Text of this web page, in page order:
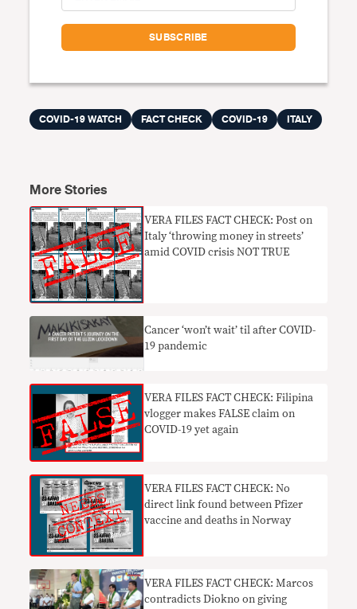
COVID-19 WATCH FACT CHECK COVID-19 ITALY
More Stories
VERA FILES FACT CHECK: Post on
Italy ‘throwing money in streets’
amid COVID crisis NOT TRUE
Cancer ‘won’t wait’ til after COVID-
19 pandemic
VERA FILES FACT CHECK: Filipina
vlogger makes FALSE claim on
COVID-19 yet again
VERA FILES FACT CHECK: No
direct link found between Pfizer
vaccine and deaths in Norway
VERA FILES FACT CHECK: Marcos
contradicts Diokno on giving